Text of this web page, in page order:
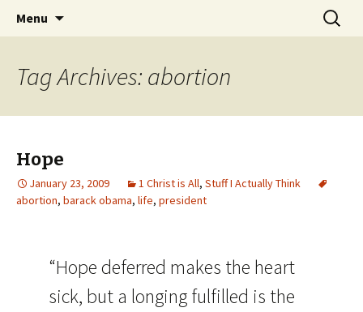
Jeanie Rhoades // Thought
Collage
Wholehearted-living somewhere in the
middle of all the years.
Menu
Search
for:
Tag Archives: abortion
Hope
January 23, 2009 1 Christ is All, Stuff I Actually Think
abortion, barack obama, life, president
“Hope deferred makes the heart
sick, but a longing fulfilled is the